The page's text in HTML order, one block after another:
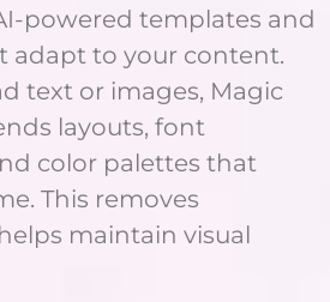
powered templates and
adapt to your content.
text or images, Magic
layouts, font
color palettes that
This removes
maintain visual